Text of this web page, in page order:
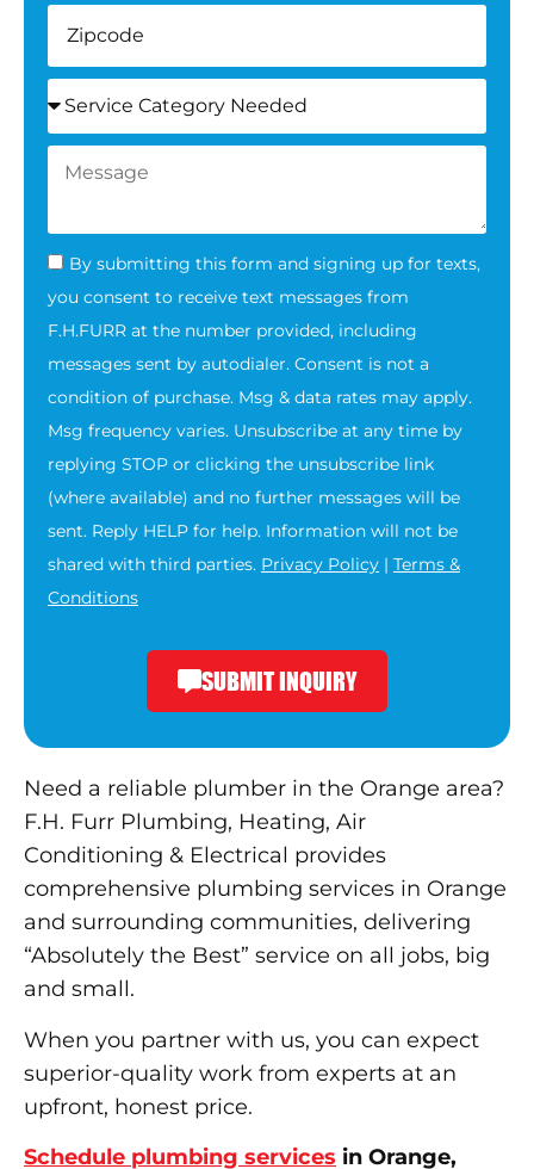
By submitting this form and signing up for texts,
you consent to receive text messages from
F.H.FURR at the number provided, including
messages sent by autodialer. Consent is not a
condition of purchase. Msg & data rates may apply.
Msg frequency varies. Unsubscribe at any time by
replying STOP or clicking the unsubscribe link
(where available) and no further messages will be
sent. Reply HELP for help. Information will not be
shared with third parties. Privacy Policy | Terms &
Conditions
SUBMIT INQUIRY
Need a reliable plumber in the Orange area?
F.H. Furr Plumbing, Heating, Air
Conditioning & Electrical provides
comprehensive plumbing services in Orange
and surrounding communities, delivering
“Absolutely the Best” service on all jobs, big
and small.
When you partner with us, you can expect
superior-quality work from experts at an
upfront, honest price.
Schedule plumbing services in Orange,